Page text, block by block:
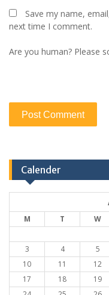
Save my name,
next time I comment.
Are you human? Please
Calender
M T W
3
4 5
10
11 12
17
18 19